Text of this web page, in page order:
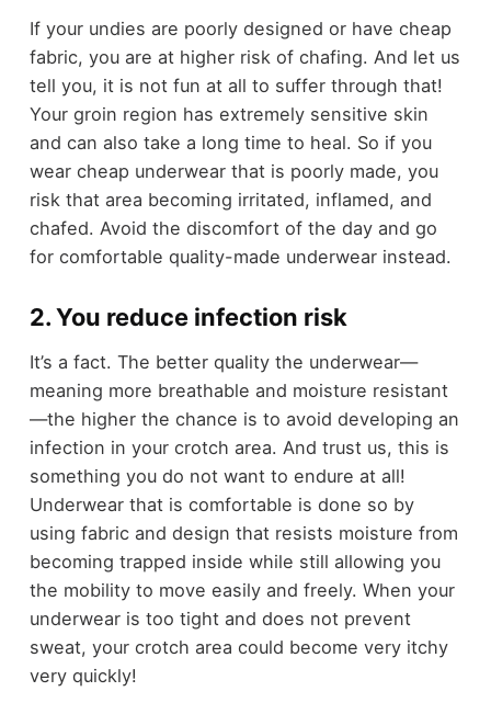
If your undies are poorly designed or have cheap
fabric, you are at higher risk of chafing. And let us
tell you, it is not fun at all to suffer through that!
Your groin region has extremely sensitive skin
and can also take a long time to heal. So if you
wear cheap underwear that is poorly made, you
risk that area becoming irritated, inflamed, and
chafed. Avoid the discomfort of the day and go
for comfortable quality-made underwear instead.
2. You reduce infection risk
It’s a fact. The better quality the underwear—
meaning more breathable and moisture resistant
—the higher the chance is to avoid developing an
infection in your crotch area. And trust us, this is
something you do not want to endure at all!
Underwear that is comfortable is done so by
using fabric and design that resists moisture from
becoming trapped inside while still allowing you
the mobility to move easily and freely. When your
underwear is too tight and does not prevent
sweat, your crotch area could become very itchy
very quickly!